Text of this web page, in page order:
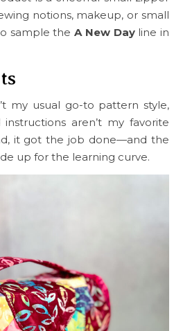
notions, makeup, or small
sample theA New Dayline in
my usual go-to pattern style,
aren’t my favorite
it got the job done—and the
up for the learning curve.